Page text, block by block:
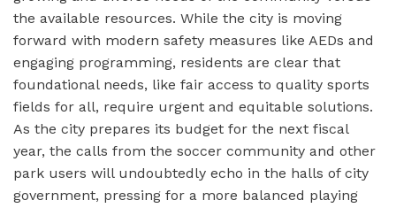
the available resources. While the city is moving
forward with modern safety measures like AEDs and
engaging programming, residents are clear that
foundational needs, like fair access to quality sports
fields for all, require urgent and equitable solutions.
As the city prepares its budget for the next fiscal
year, the calls from the soccer community and other
park users will undoubtedly echo in the halls of city
government, pressing for a more balanced playing